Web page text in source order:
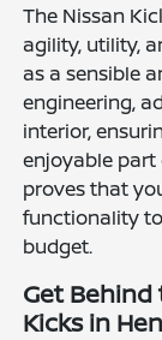
The Nissan
agility, utility,
as a sensible
engineering,
interior,
enjoyable part
proves that
functionality
budget.
Get Behind
Kicks in